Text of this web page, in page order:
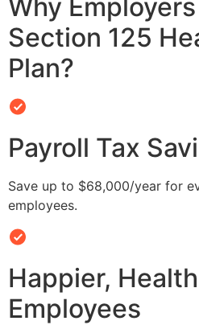
Why
Section 125
Plan?
Payroll Tax
Save up to $68,000/year for
employees.
Happier,
Employees